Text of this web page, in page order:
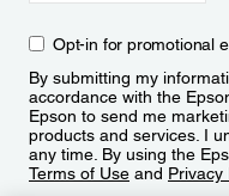
Opt-in for promotional
By submitting my
accordance with the
Epson to send me
products and services. I
any time. By using the
Terms of Use and Privacy